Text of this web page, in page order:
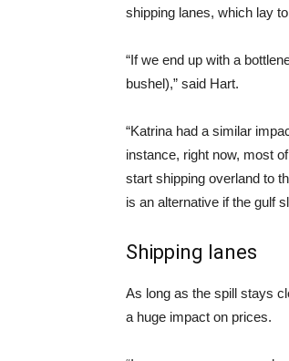
shipping lanes, which lay
“If we end up with a
bushel),” said Hart.
“Katrina had a similar
instance, right now, most
start shipping overland to
is an alternative if the gulf
Shipping lanes
As long as the spill stays
a huge impact on prices.